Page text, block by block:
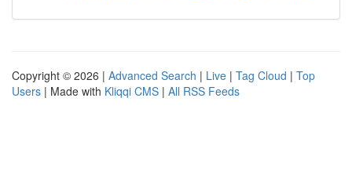
Copyright © 2026 | Advanced Search | Live | Tag Cloud | Top
Users | Made with Kliqqi CMS | All RSS Feeds